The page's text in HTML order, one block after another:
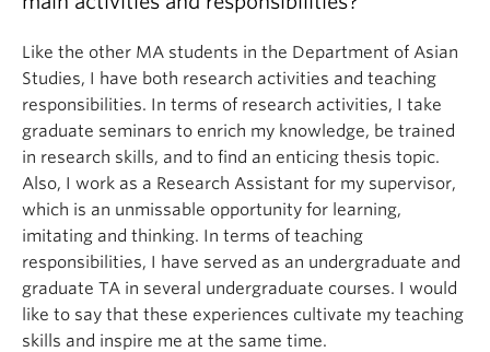
Like the other MA students in the Department of Asian
Studies, I have both research activities and teaching
responsibilities. In terms of research activities, I take
graduate seminars to enrich my knowledge, be trained
in research skills, and to find an enticing thesis topic.
Also, I work as a Research Assistant for my supervisor,
which is an unmissable opportunity for learning,
imitating and thinking. In terms of teaching
responsibilities, I have served as an undergraduate and
graduate TA in several undergraduate courses. I would
like to say that these experiences cultivate my teaching
skills and inspire me at the same time.